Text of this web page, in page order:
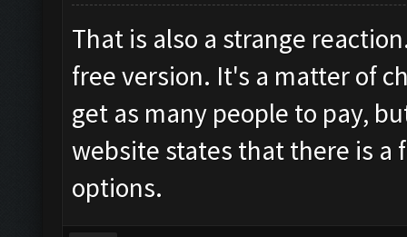
That is also a strange
free version. It's a matter of
get as many people to pay,
website states that there is a
options.